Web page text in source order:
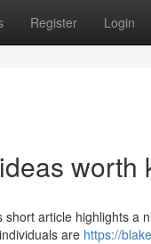
Register Login
worth
article highlights a
are https://